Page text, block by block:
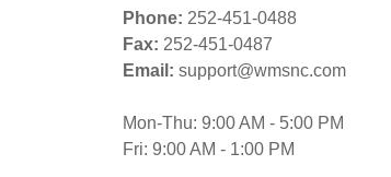
Phone: 252-451-0488
Fax: 252-451-0487
Email: support@wmsnc.com
Mon-Thu: 9:00 AM - 5:00 PM
Fri: 9:00 AM - 1:00 PM